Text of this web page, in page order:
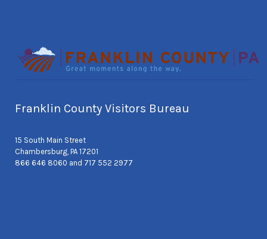
Franklin County Visitors Bureau
15 South Main Street
Chambersburg, PA 17201
866 646 8060 and 717 552 2977